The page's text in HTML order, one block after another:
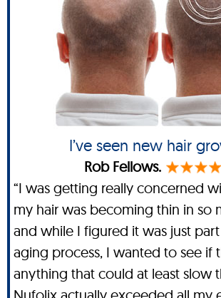
I’ve seen new hair
Rob Fellows.
“I was getting really concerned
my hair was becoming thin in so
and while I figured it was just
aging process, I wanted to see if
anything that could at least slow